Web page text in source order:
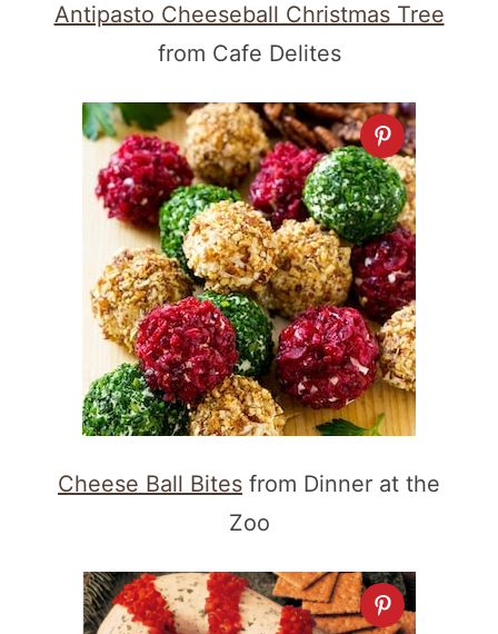
Antipasto Cheeseball Christmas Tree
from Cafe Delites
Cheese Ball Bites from Dinner at the
Zoo